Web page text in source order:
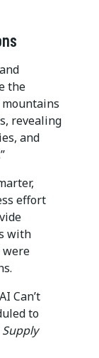
the
revealing
and
effort
with
Can’t
to